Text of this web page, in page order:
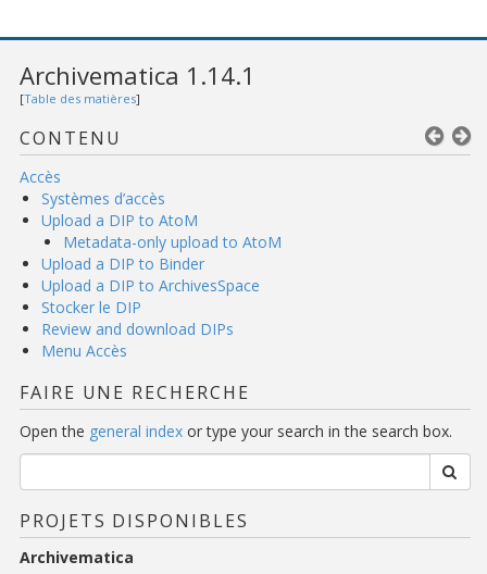
Archivematica 1.14.1
[Table des matières]
CONTENU
Accès
Systèmes d’accès
Upload a DIP to AtoM
Metadata-only upload to AtoM
Upload a DIP to Binder
Upload a DIP to ArchivesSpace
Stocker le DIP
Review and download DIPs
Menu Accès
FAIRE UNE RECHERCHE
Open the general index or type your search in the search box.
PROJETS DISPONIBLES
Archivematica